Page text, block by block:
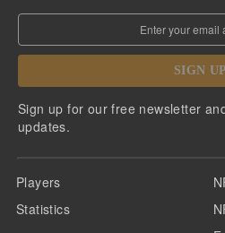
SIGN UP
Sign up for our free newsletter
updates.
Players
Statistics